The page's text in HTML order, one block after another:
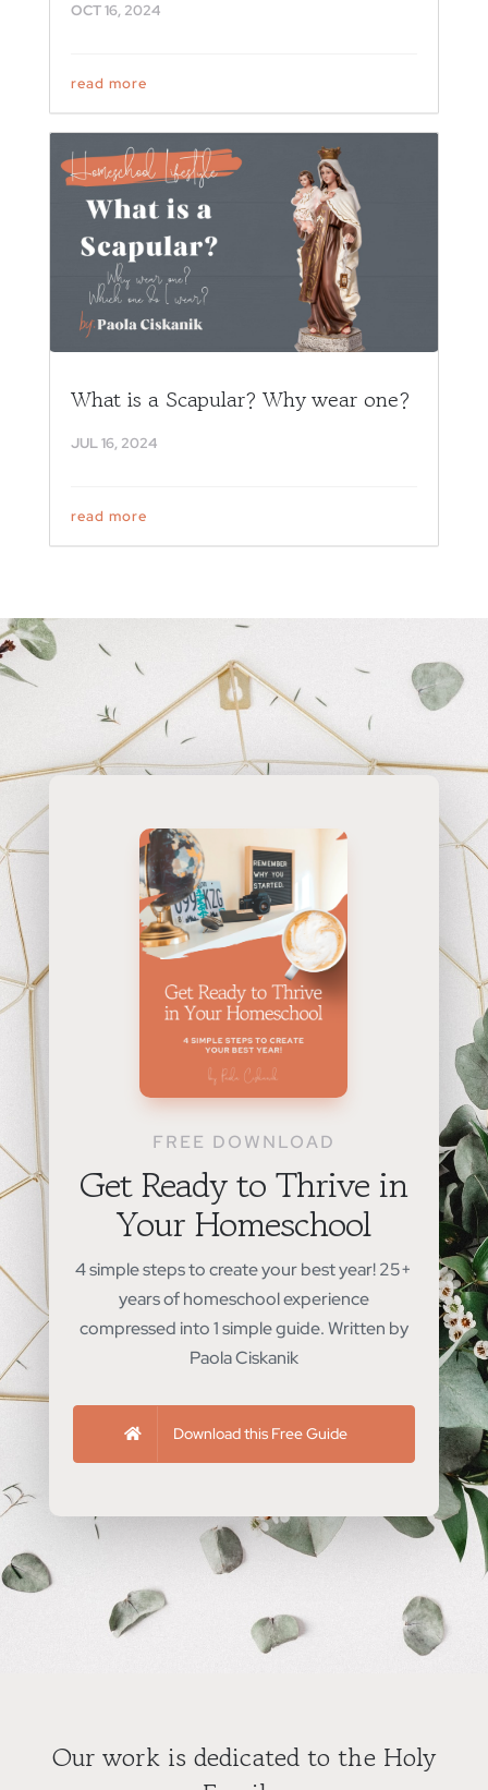
OCT 16, 2024
read more
What is a Scapular? Why wear one?
JUL 16, 2024
read more
FREE DOWNLOAD
Get Ready to Thrive in
Your Homeschool
4 simple steps to create your best year! 25+
years of homeschool experience
compressed into 1 simple guide. Written by
Paola Ciskanik
Download this Free Guide
Our work is dedicated to the Holy